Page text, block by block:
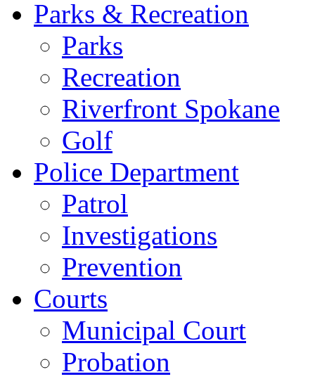
Parks & Recreation
Parks
Recreation
Riverfront Spokane
Golf
Police Department
Patrol
Investigations
Prevention
Courts
Municipal Court
Probation